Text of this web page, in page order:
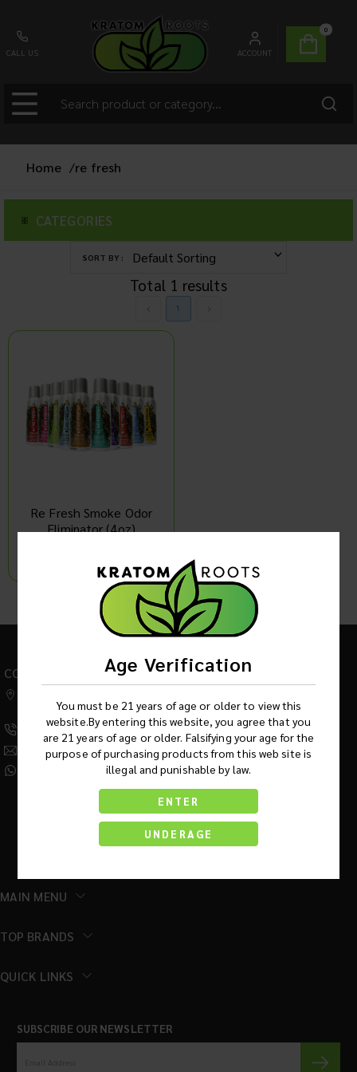
Age Verification
You must be 21 years of age or older to view this
website.By entering this website, you agree that you
are 21 years of age or older. Falsifying your age for the
purpose of purchasing products from this web site is
illegal and punishable by law.
ENTER
UNDERAGE
CALL US ACCOUNT
0
Home /re fresh
CATEGORIES
SORT BY :
Total 1 results
1
Re Fresh Smoke Odor
Eliminator (4oz)
1
CONTACT US
Addison IL 60101
(630) 359-5290
Info@KratomRootsWholesale.com
(331) 243-7687
MAIN MENU
TOP BRANDS
QUICK LINKS
SUBSCRIBE OUR NEWSLETTER